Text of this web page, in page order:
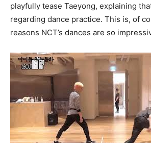
playfully tease Taeyong, explaining
regarding dance practice. This is, of
reasons NCT’s dances are so